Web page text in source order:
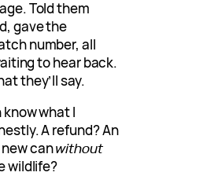
Told them
gave the
number, all
to hear back.
they’ll say.
know what I
A refund? An
canwithout
wildlife?